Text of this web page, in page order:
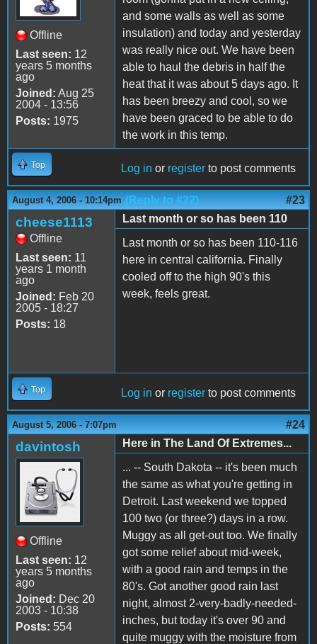
Offline
Last seen: 12
years 5 months
ago
Joined: Aug 25
2004 - 13:56
Posts: 1975
and some walls as well as some
insulation) and today and yesterday
was really nice out. We have been
able to haul the debris in half the
heat that it was about 5 days ago. It
has been breezy and cool, so we
have been graced to be able to do
the work in this temp.
Top Log in or register to post comments
August 4, 2006 - 10:14pm (Reply to #22) #23
cheese1113
Offline
Last seen: 11
years 1 month
ago
Joined: Feb 20
2005 - 18:27
Posts: 18
Last month or so has been 110
Last month or so has been 110-116
here in central california. Finally
cooled off to the high 90's this
week, feels great.
Top Log in or register to post comments
August 5, 2006 - 7:07pm #24
davintosh
Offline
Last seen: 12
years 5 months
ago
Joined: Dec 20
2003 - 10:38
Posts: 554
Here in The Land Of Extremes...
... -- South Dakota -- it's been much
the same as what you're getting in
Detroit. Last weekend we topped
100 two (or three?) days in a row.
Muggy as all get-out too. We finally
got some relief about mid-week,
with a good rain and temps in the
80's. Got another good rain last
night, almost 2-very-badly-needed-
inches, but today it's over 90 and
quite muggy with the moisture from